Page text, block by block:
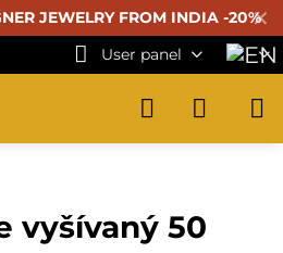
✕
JEWELRY FROM INDIA -20%
User panel
vyšívaný 50